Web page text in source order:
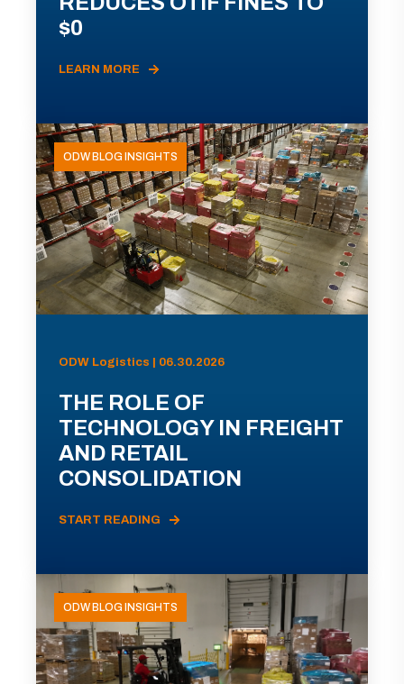
$0
LEARN MORE
ODW BLOG INSIGHTS
ODW Logistics | 06.30.2026
THE ROLE OF
TECHNOLOGY IN FREIGHT
AND RETAIL
CONSOLIDATION
START READING
ODW BLOG INSIGHTS